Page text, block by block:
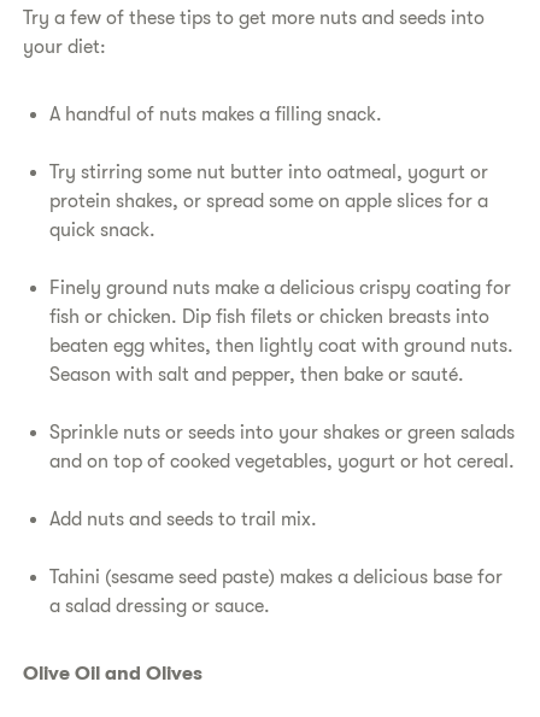
Try a few of these tips to get more nuts and seeds into
your diet:
A handful of nuts makes a filling snack.
Try stirring some nut butter into oatmeal, yogurt or
protein shakes, or spread some on apple slices for a
quick snack.
Finely ground nuts make a delicious crispy coating for
fish or chicken. Dip fish filets or chicken breasts into
beaten egg whites, then lightly coat with ground nuts.
Season with salt and pepper, then bake or sauté.
Sprinkle nuts or seeds into your shakes or green salads
and on top of cooked vegetables, yogurt or hot cereal.
Add nuts and seeds to trail mix.
Tahini (sesame seed paste) makes a delicious base for
a salad dressing or sauce.
Olive Oil and Olives